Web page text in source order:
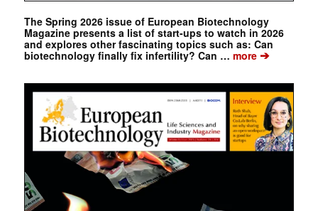
The Spring 2026 issue of European Biotechnology
Magazine presents a list of start-ups to watch in 2026
and explores other fascinating topics such as: Can
biotechnology finally fix infertility? Can … more➔